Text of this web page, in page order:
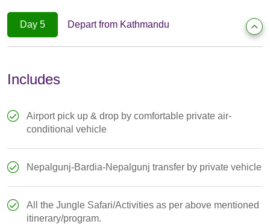
Day 5 Depart from Kathmandu
Includes
Airport pick up & drop by comfortable private air-
conditional vehicle
Nepalgunj-Bardia-Nepalgunj transfer by private vehicle
All the Jungle Safari/Activities as per above mentioned
itinerary/program.